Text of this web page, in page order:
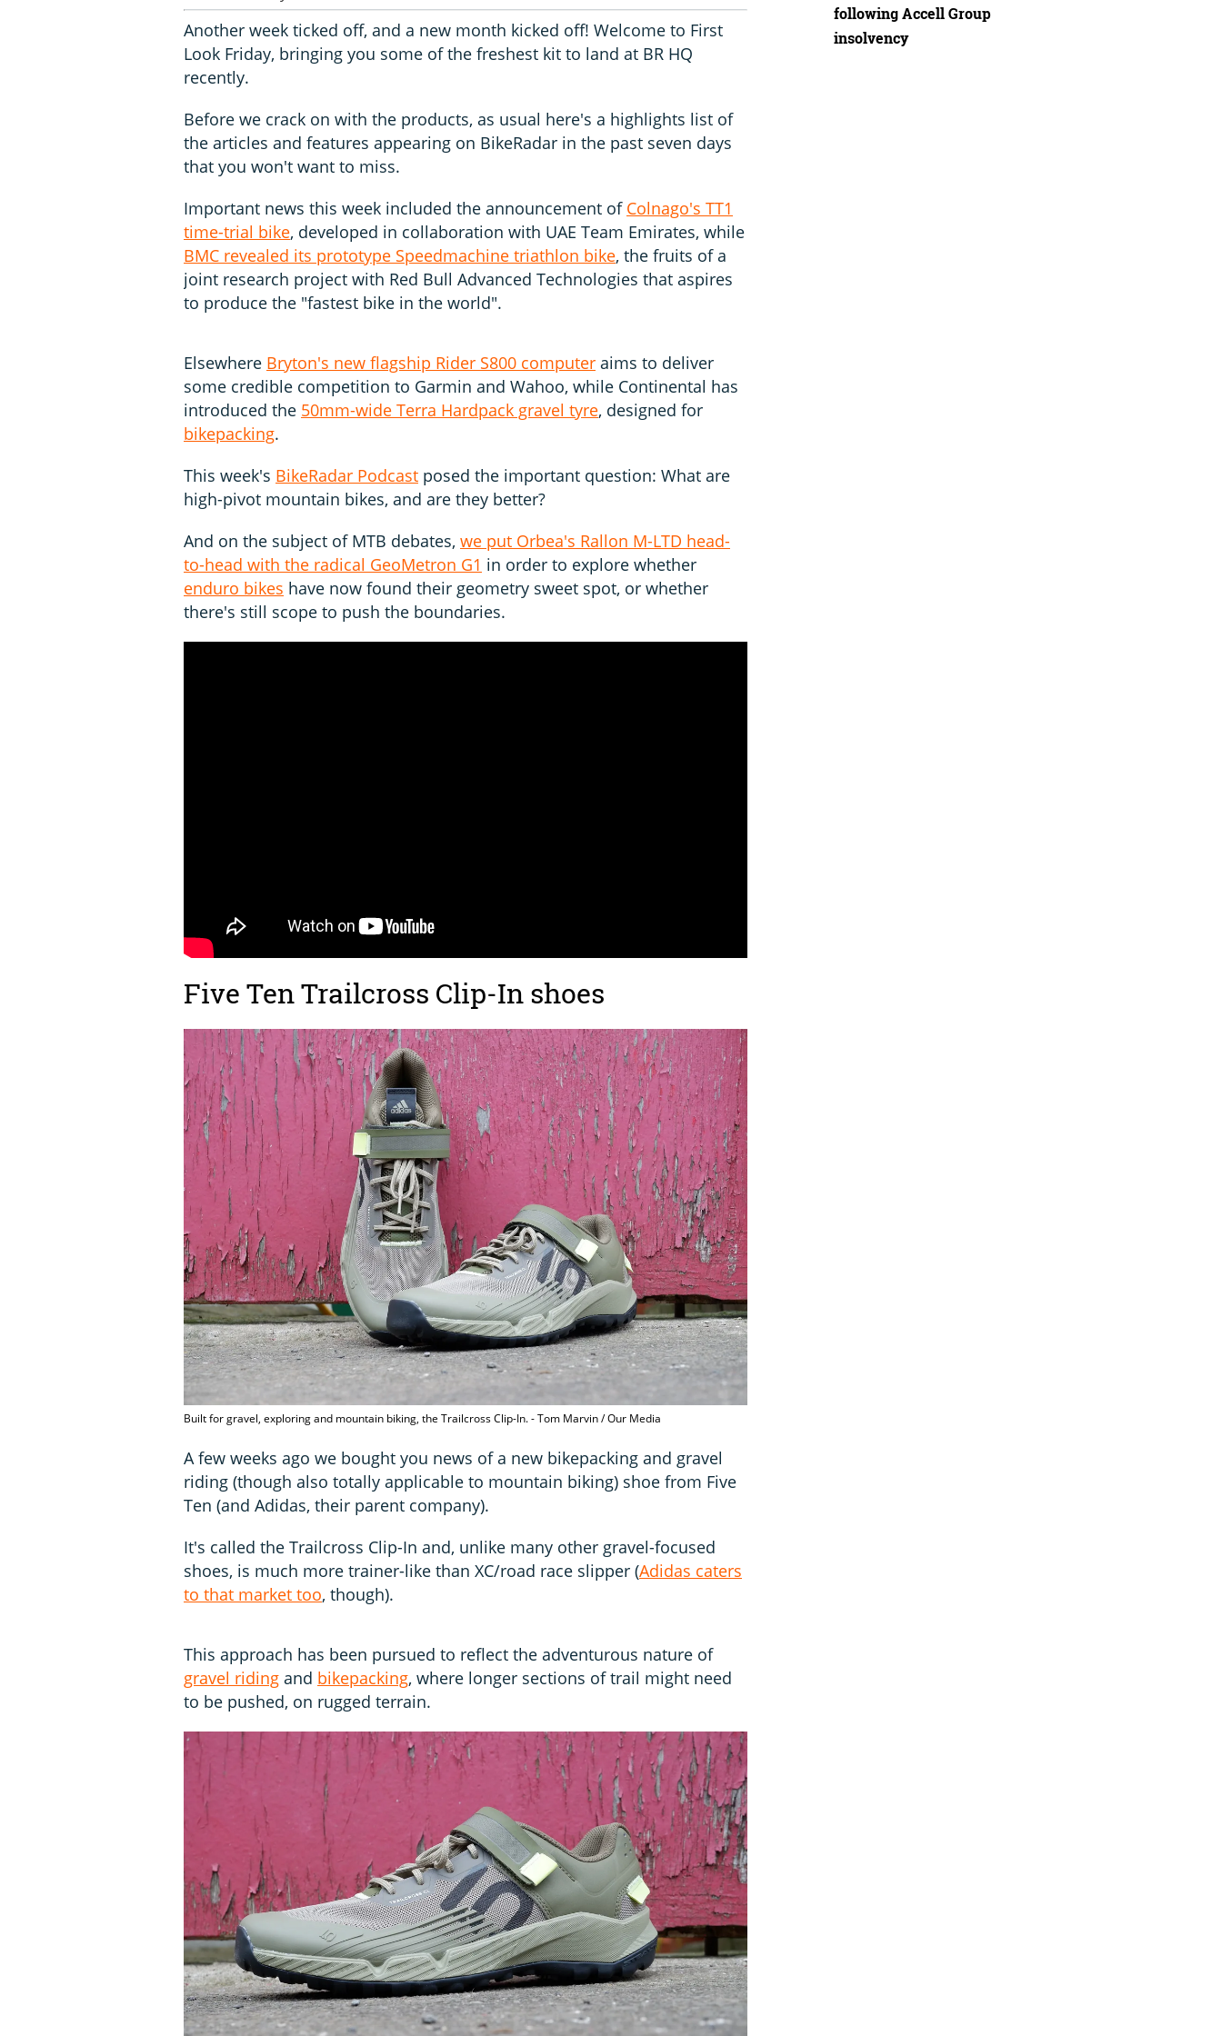
Another week ticked off, and a new month kicked off! Welcome to First
Look Friday, bringing you some of the freshest kit to land at BR HQ
recently.
Before we crack on with the products, as usual here's a highlights list of
the articles and features appearing on BikeRadar in the past seven days
that you won't want to miss.
Important news this week included the announcement of Colnago's TT1
time-trial bike, developed in collaboration with UAE Team Emirates, while
BMC revealed its prototype Speedmachine triathlon bike, the fruits of a
joint research project with Red Bull Advanced Technologies that aspires
to produce the "fastest bike in the world".
Elsewhere Bryton's new flagship Rider S800 computer aims to deliver
some credible competition to Garmin and Wahoo, while Continental has
introduced the 50mm-wide Terra Hardpack gravel tyre, designed for
bikepacking.
This week's BikeRadar Podcast posed the important question: What are
high-pivot mountain bikes, and are they better?
And on the subject of MTB debates, we put Orbea's Rallon M-LTD head-
to-head with the radical GeoMetron G1 in order to explore whether
enduro bikes have now found their geometry sweet spot, or whether
there's still scope to push the boundaries.
Five Ten Trailcross Clip-In shoes
Built for gravel, exploring and mountain biking, the Trailcross Clip-In. - Tom Marvin / Our Media
A few weeks ago we bought you news of a new bikepacking and gravel
riding (though also totally applicable to mountain biking) shoe from Five
Ten (and Adidas, their parent company).
It's called the Trailcross Clip-In and, unlike many other gravel-focused
shoes, is much more trainer-like than XC/road race slipper (Adidas caters
to that market too, though).
This approach has been pursued to reflect the adventurous nature of
gravel riding and bikepacking, where longer sections of trail might need
to be pushed, on rugged terrain.
following Accell Group
insolvency